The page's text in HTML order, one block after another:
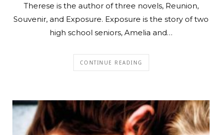
Therese is the author of three novels, Reunion,
Souvenir, and Exposure. Exposure is the story of two
high school seniors, Amelia and…
CONTINUE READING